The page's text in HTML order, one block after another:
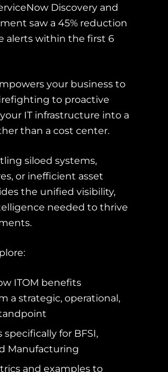
Discovery and
saw a 45% reduction
alerts within the first 6
your business to
to proactive
IT infrastructure into a
than a cost center.
siloed systems,
or inefficient asset
the unified visibility,
needed to thrive
ITOM benefits
a strategic, operational,
for BFSI,
Manufacturing
and examples to